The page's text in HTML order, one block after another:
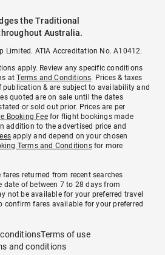
the Traditional
Australia.
Limited. ATIA Accreditation No. A10412.
apply. Review any specific conditions
atTerms and Conditions. Prices & taxes
publication & are subject to availability and
quoted are on sale until the dates
or sold out prior. Prices are per
Booking Feefor flight bookings made
addition to the advertised price and
apply and depend on your chosen
Terms and Conditionsfor more
returned from recent searches
date of between 7 to 28 days from
not be available for your preferred travel
confirm fares available for your preferred
Terms of use
and conditions